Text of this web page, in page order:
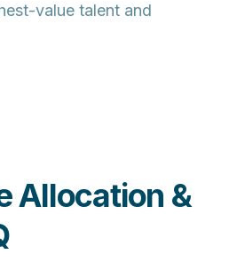
value talent and
Allocation &